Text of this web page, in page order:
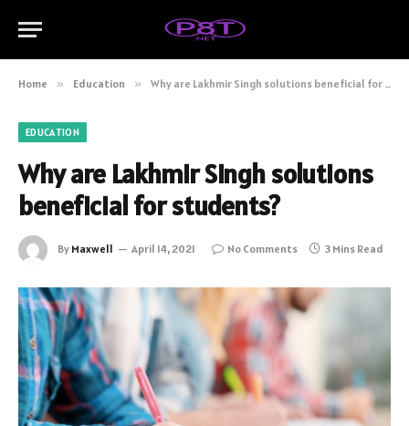
Home » Education » Why are Lakhmir Singh solutions beneficial for students?
EDUCATION
Why are Lakhmir Singh solutions
beneficial for students?
By Maxwell April 14, 2021 No Comments 3 Mins Read